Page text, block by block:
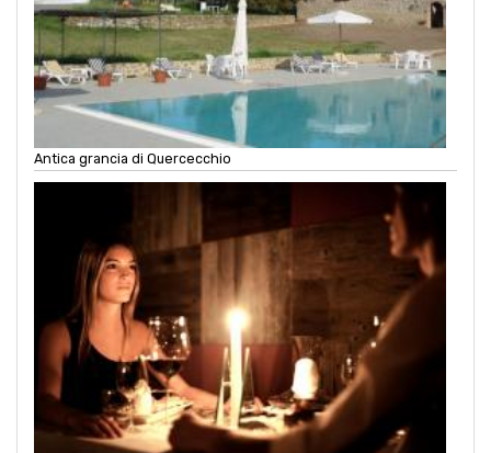
Antica grancia di Quercecchio